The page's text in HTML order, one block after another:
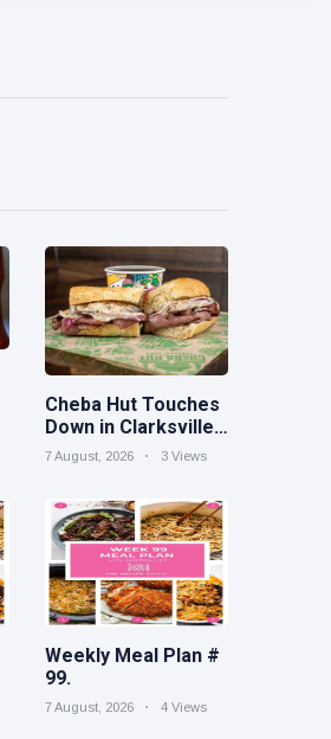
Cheba Hut Touches
Down in Clarksville
With a Fresh New
7 August, 2026 3 Views
Weekly Meal Plan #
99.
7 August, 2026 4 Views